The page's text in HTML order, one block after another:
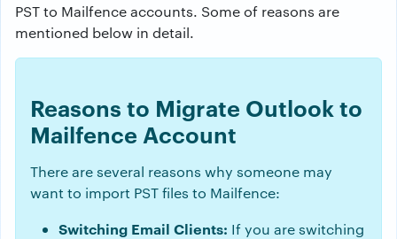
PST to Mailfence accounts. Some of reasons are
mentioned below in detail.
Reasons to Migrate Outlook to
Mailfence Account
There are several reasons why someone may
want to import PST files to Mailfence:
Switching Email Clients: If you are switching